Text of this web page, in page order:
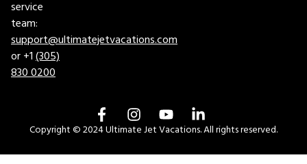
service
team:
support@ultimatejetvacations.com
or +1(305)
830 0200
Copyright © 2024 Ultimate Jet Vacations. All rights reserved.